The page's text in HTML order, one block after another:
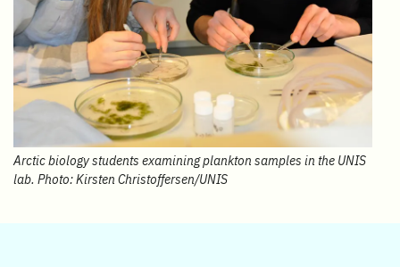
Arctic biology students examining plankton samples in the UNIS
lab. Photo: Kirsten Christoffersen/UNIS